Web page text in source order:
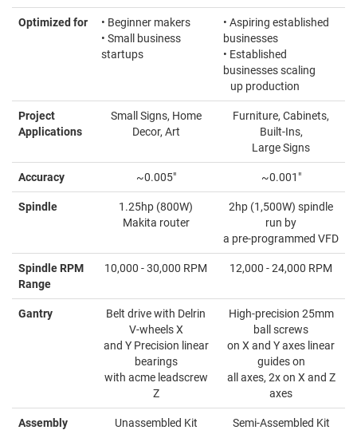
Optimized for
• Beginner makers
• Small business
startups
• Aspiring established
businesses
• Established
businesses scaling
up production
Project
Applications
Small Signs, Home
Decor, Art
Furniture, Cabinets,
Built-Ins,
Large Signs
Accuracy ~0.005" ~0.001"
Spindle
1.25hp (800W)
Makita router
2hp (1,500W) spindle
run by
a pre-programmed VFD
Spindle RPM
Range
10,000 - 30,000 RPM 12,000 - 24,000 RPM
Gantry
Belt drive with Delrin
V-wheels X
and Y Precision linear
bearings
with acme leadscrew
Z
High-precision 25mm
ball screws
on X and Y axes linear
guides on
all axes, 2x on X and Z
axes
Assembly Unassembled Kit
Semi-Assembled Kit